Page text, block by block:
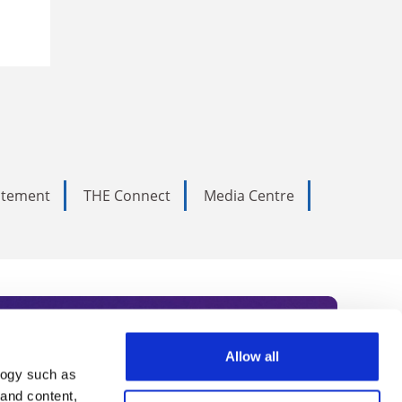
such as
content,
Allow all
THE Connect
Media Centre